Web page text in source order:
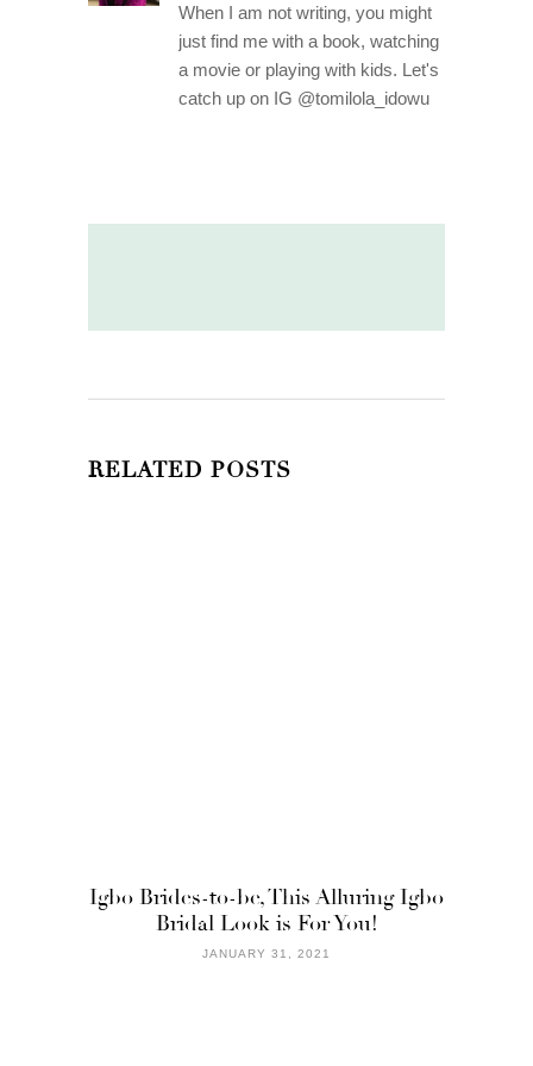
When I am not writing, you might
just find me with a book, watching
a movie or playing with kids. Let's
catch up on IG @tomilola_idowu
RELATED POSTS
Igbo Brides-to-be, This Alluring Igbo
Bridal Look is For You!
JANUARY 31, 2021